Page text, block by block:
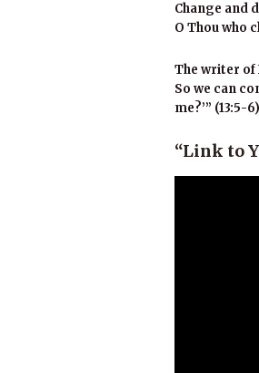
Change and
O Thou who
The writer of
So we can
me?’” (13:5-
“Link to